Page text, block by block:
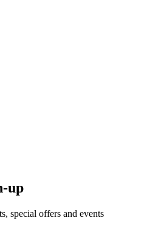
up
special offers and events